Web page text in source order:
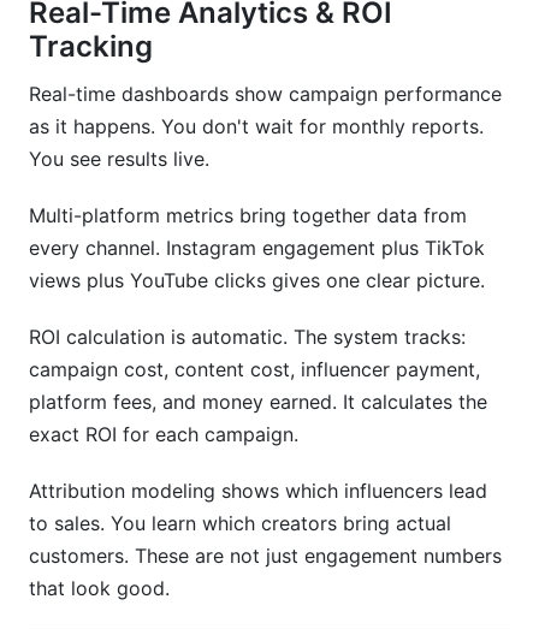
Real-Time Analytics & ROI
Tracking
Real-time dashboards show campaign performance
as it happens. You don't wait for monthly reports.
You see results live.
Multi-platform metrics bring together data from
every channel. Instagram engagement plus TikTok
views plus YouTube clicks gives one clear picture.
ROI calculation is automatic. The system tracks:
campaign cost, content cost, influencer payment,
platform fees, and money earned. It calculates the
exact ROI for each campaign.
Attribution modeling shows which influencers lead
to sales. You learn which creators bring actual
customers. These are not just engagement numbers
that look good.